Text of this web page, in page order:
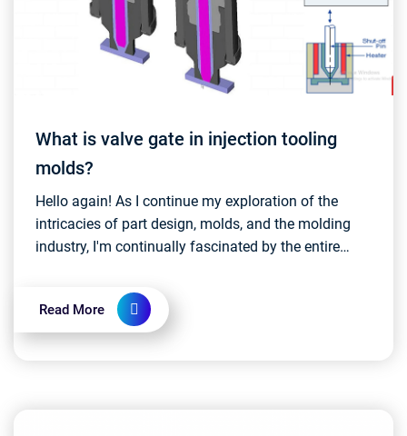
What is valve gate in injection tooling
molds?
Hello again! As I continue my exploration of the
intricacies of part design, molds, and the molding
industry, I'm continually fascinated by the entire
Read More